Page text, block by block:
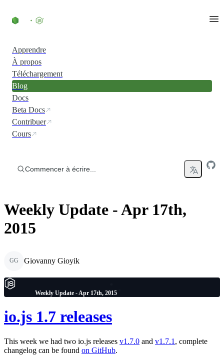
Apprendre
À propos
Téléchargement
Blog
Docs
Beta Docs
Contribuer
Cours
Commencer à écrire...
Weekly Update - Apr 17th,
2015
GG Giovanny Gioyik
Weekly Update - Apr 17th, 2015
io.js 1.7 releases
This week we had two io.js releases v1.7.0 and v1.7.1 , complete
changelog can be found on GitHub.